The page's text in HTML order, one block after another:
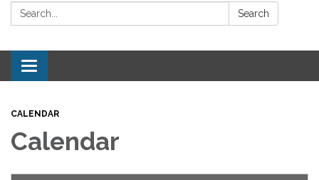
Search: Search
Toggle navigation
CALENDAR
Calendar